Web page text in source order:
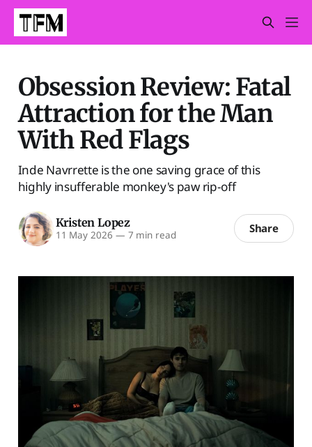
Obsession Review: Fatal
Attraction for the Man
With Red Flags
Inde Navrrette is the one saving grace of this
highly insufferable monkey's paw rip-off
Kristen Lopez
11 May 2026 — 7 min read Share